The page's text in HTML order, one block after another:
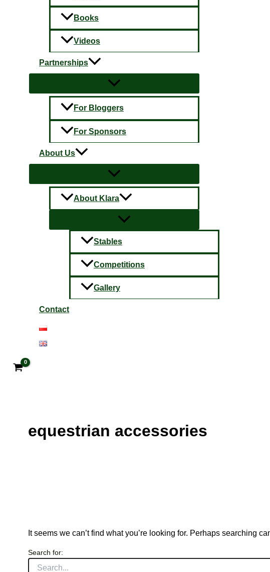
Books
Videos
Partnerships
For Bloggers
For Sponsors
About Us
About Klara
Stables
Competitions
Gallery
Contact
equestrian accessories
It seems we can’t find what you’re looking for. Perhaps searching
Search for: